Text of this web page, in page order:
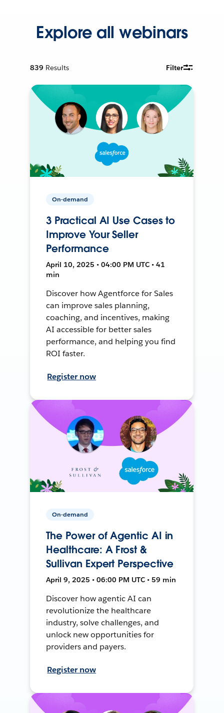
Explore all webinars
839 Results Filter
On-demand
3 Practical AI Use Cases to
Improve Your Seller
Performance
April 10, 2025 • 04:00 PM UTC • 41
min
Discover how Agentforce for Sales
can improve sales planning,
coaching, and incentives, making
AI accessible for better sales
performance, and helping you find
ROI faster.
Register now
On-demand
The Power of Agentic AI in
Healthcare: A Frost &
Sullivan Expert Perspective
April 9, 2025 • 06:00 PM UTC • 59 min
Discover how agentic AI can
revolutionize the healthcare
industry, solve challenges, and
unlock new opportunities for
providers and payers.
Register now